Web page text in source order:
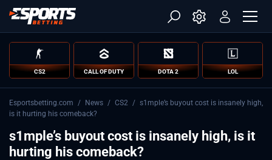
CS2 CALL OF DUTY DOTA 2 LOL
Esportsbetting.com / News / CS2 / s1mple’s buyout cost is insanely high,
is it hurting his comeback?
s1mple’s buyout cost is insanely high, is it
hurting his comeback?